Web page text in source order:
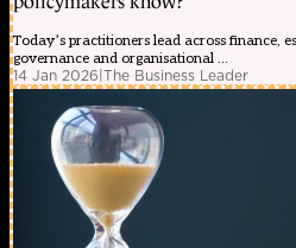
Today’s practitioners lead across finance,
governance and organisational ...
14 Jan 2026|The Business Leader